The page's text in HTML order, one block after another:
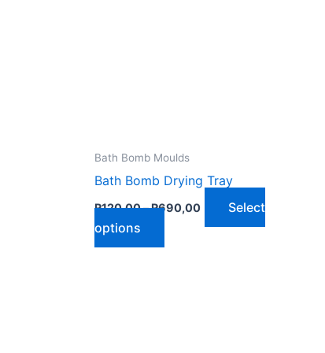
Bath Bomb Moulds
Bath Bomb Drying Tray
R120,00–R690,00
range:
R120,00
Select
options
product